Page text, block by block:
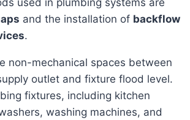
used in plumbing systems are
and the installation of backflow
.
outlet and fixture flood level.
fixtures, including kitchen
washing machines, and